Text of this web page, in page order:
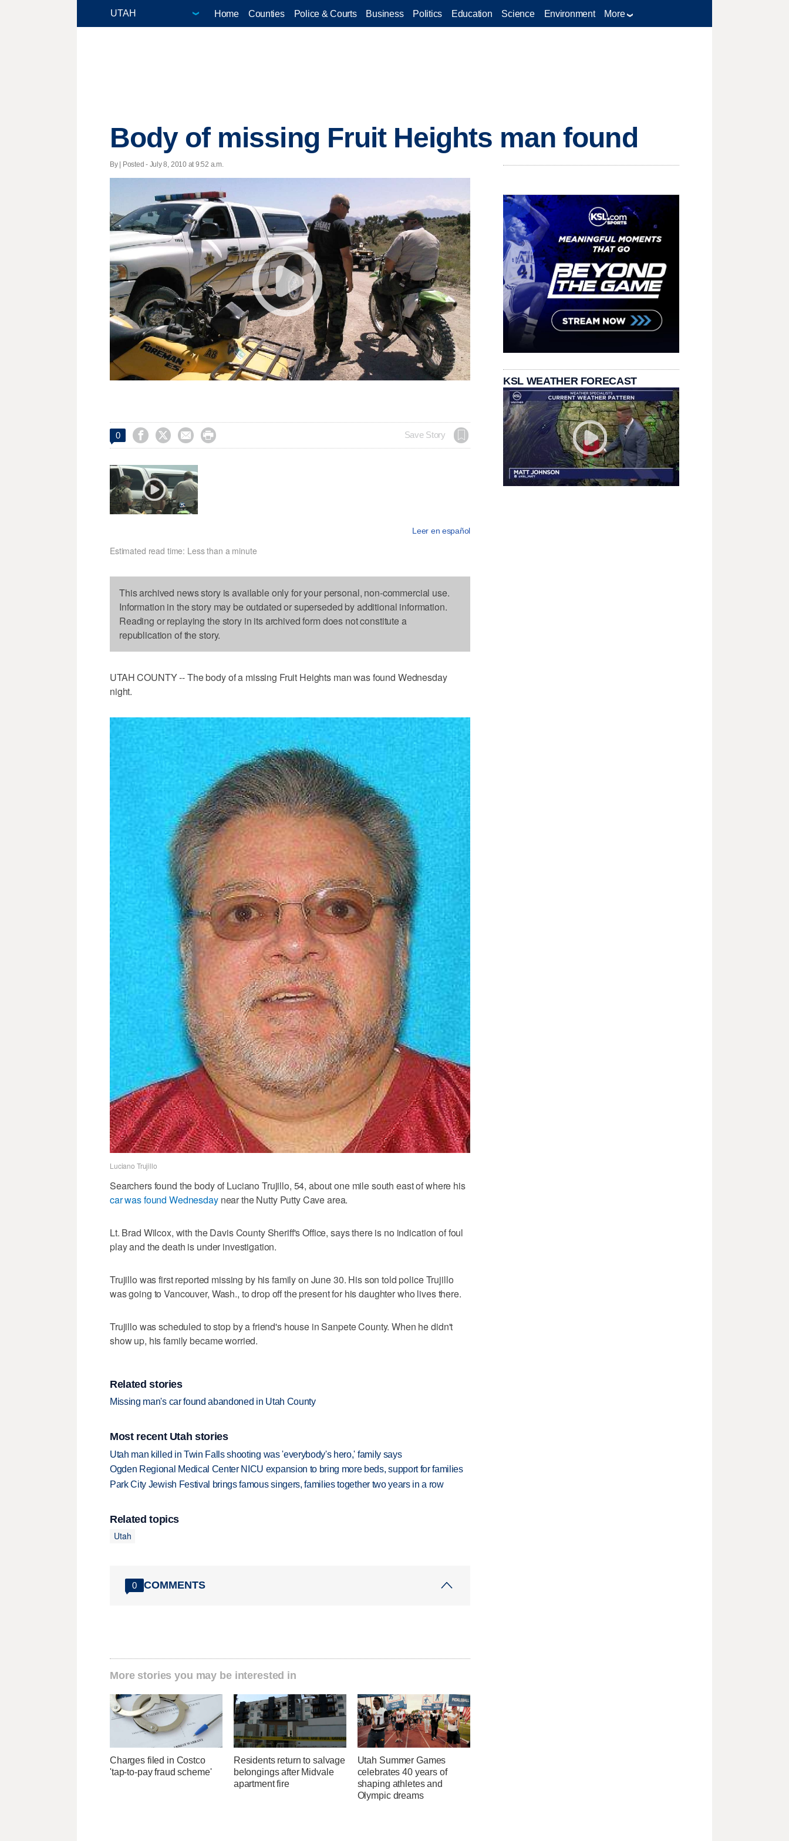
Home Counties Police & Courts Business Politics Education Science Environment More
Body of missing Fruit Heights man found
By | Posted - July 8, 2010 at 9:52 a.m.
0     Save Story
Leer en español
Estimated read time: Less than a minute
This archived news story is available only for your personal, non-commercial use.
Information in the story may be outdated or superseded by additional information.
Reading or replaying the story in its archived form does not constitute a
republication of the story.
UTAH COUNTY -- The body of a missing Fruit Heights man was found Wednesday
night.
Luciano Trujillo
Searchers found the body of Luciano Trujillo, 54, about one mile south east of where his
car was found Wednesdaynear the Nutty Putty Cave area.
Lt. Brad Wilcox, with the Davis County Sheriff's Office, says there is no indication of foul
play and the death is under investigation.
Trujillo was first reported missing by his family on June 30. His son told police Trujillo
was going to Vancouver, Wash., to drop off the present for his daughter who lives there.
Trujillo was scheduled to stop by a friend's house in Sanpete County. When he didn't
show up, his family became worried.
Related stories
Missing man's car found abandoned in Utah County
Most recent Utah stories
Utah man killed in Twin Falls shooting was 'everybody's hero,' family says
Ogden Regional Medical Center NICU expansion to bring more beds, support for families
Park City Jewish Festival brings famous singers, families together two years in a row
Related topics
Utah
0 COMMENTS
More stories you may be interested in
Charges filed in Costco
'tap-to-pay fraud scheme'
Residents return to salvage
belongings after Midvale
apartment fire
Utah Summer Games
celebrates 40 years of
shaping athletes and
Olympic dreams
KSL WEATHER FORECAST